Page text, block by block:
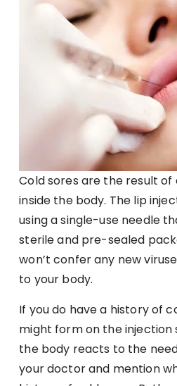
Cold sores are the result of
inside the body. The lip
using a single-use needle
sterile and pre-sealed
won’t confer any new
to your body.
If you do have a history of
might form on the injection
the body reacts to the
your doctor and mention